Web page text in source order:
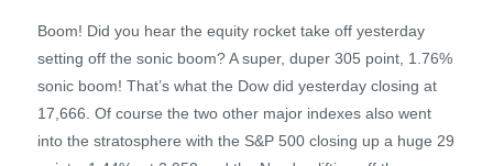
Boom! Did you hear the equity rocket take off yesterday
setting off the sonic boom? A super, duper 305 point, 1.76%
sonic boom! That’s what the Dow did yesterday closing at
17,666. Of course the two other major indexes also went
into the stratosphere with the S&P 500 closing up a huge 29